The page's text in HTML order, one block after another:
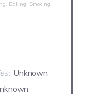
Baking, Smoking
Unknown